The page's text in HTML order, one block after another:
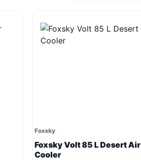
Foxsky
Foxsky Volt 85 L Desert Air
Cooler